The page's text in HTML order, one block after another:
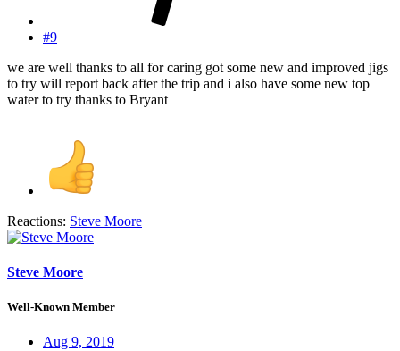
#9
we are well thanks to all for caring got some new and improved jigs
to try will report back after the trip and i also have some new top
water to try thanks to Bryant
Reactions: Steve Moore
Steve Moore
Well-Known Member
Aug 9, 2019